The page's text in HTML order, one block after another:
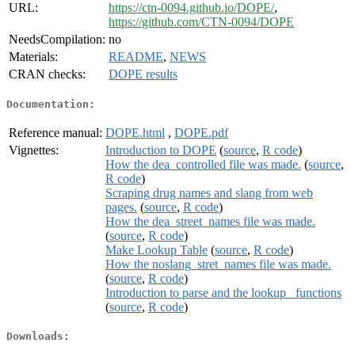
URL:
https://ctn-0094.github.io/DOPE/,
https://github.com/CTN-0094/DOPE
NeedsCompilation: no
Materials:
README, NEWS
CRAN checks:
DOPE results
Documentation:
Reference manual: DOPE.html , DOPE.pdf
Vignettes:
Introduction to DOPE (source, R code)
How the dea_controlled file was made. (source,
R code)
Scraping drug names and slang from web
pages. (source, R code)
How the dea_street_names file was made.
(source, R code)
Make Lookup Table (source, R code)
How the noslang_stret_names file was made.
(source, R code)
Introduction to parse and the lookup_ functions
(source, R code)
Downloads: